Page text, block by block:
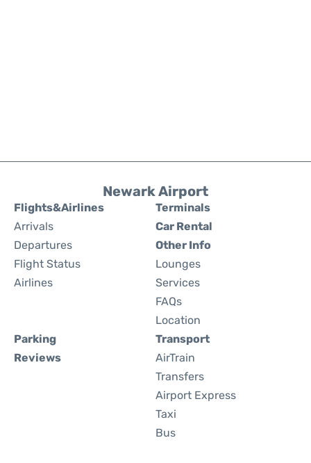
Newark Airport
Flights&Airlines
Arrivals
Departures
Flight Status
Airlines
Terminals
Car Rental
Other Info
Lounges
Services
FAQs
Location
Parking
Reviews
Transport
AirTrain
Transfers
Airport Express
Taxi
Bus